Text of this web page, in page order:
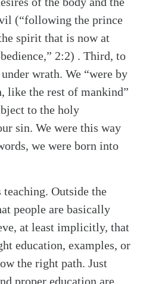
(“following the prince
spirit that is now at
2:2) . Third, to
wrath. We “were by
like the rest of mankind”
to the holy
sin. We were this way
we were born into
Outside the
people are basically
at least implicitly, that
education, examples, or
the right path. Just
proper education are